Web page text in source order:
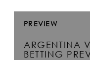
PREVIEW
ARGENTINA
BETTING